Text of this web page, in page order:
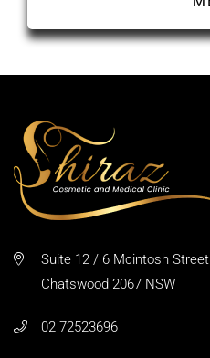
Suite 12 / 6 Mcintosh Street
Chatswood 2067 NSW
02 72523696